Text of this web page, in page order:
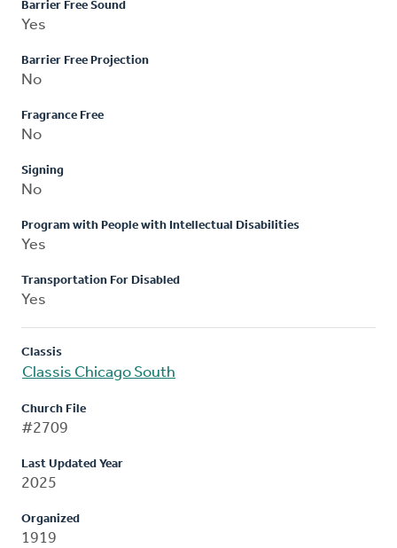
Barrier Free Sound
Yes
Barrier Free Projection
No
Fragrance Free
No
Signing
No
Program with People with Intellectual Disabilities
Yes
Transportation For Disabled
Yes
Classis
Classis Chicago South
Church File
#2709
Last Updated Year
2025
Organized
1919